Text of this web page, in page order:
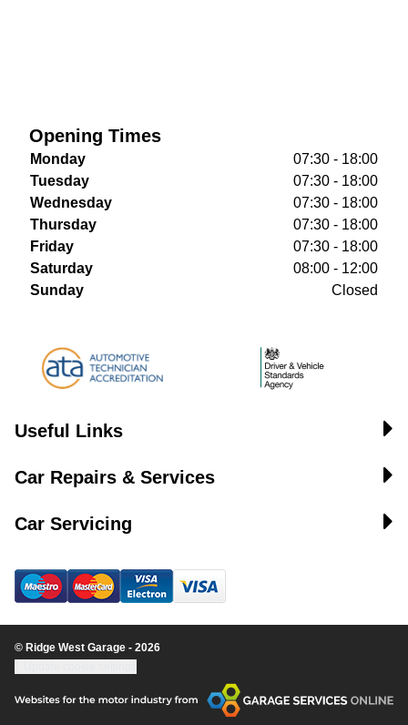
Opening Times
Monday
07:30 - 18:00
Tuesday
07:30 - 18:00
Wednesday
07:30 - 18:00
Thursday
07:30 - 18:00
Friday
07:30 - 18:00
Saturday
08:00 - 12:00
Sunday
Closed
Useful Links
Car Repairs & Services
Car Servicing
© Ridge West Garage - 2026